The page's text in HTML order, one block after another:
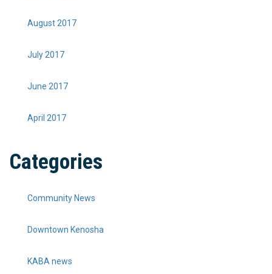
August 2017
July 2017
June 2017
April 2017
Categories
Community News
Downtown Kenosha
KABA news